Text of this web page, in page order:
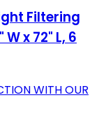
Filtering
x 72" L, 6
WITH OUR